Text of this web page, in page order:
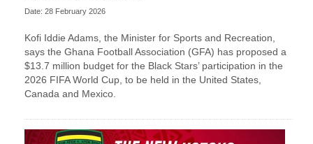
Date: 28 February 2026
Kofi Iddie Adams, the Minister for Sports and Recreation,
says the Ghana Football Association (GFA) has proposed a
$13.7 million budget for the Black Stars’ participation in the
2026 FIFA World Cup, to be held in the United States,
Canada and Mexico.